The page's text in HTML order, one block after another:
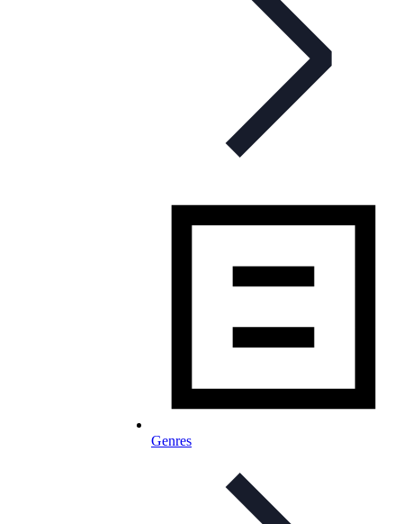
Genres